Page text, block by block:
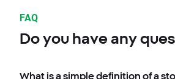
FAQ
Do you have any
What is a simple definition of a